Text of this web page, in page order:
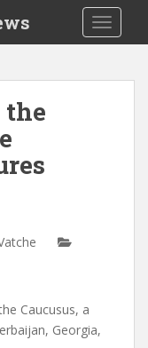
the
Caucusus, a
Georgia,